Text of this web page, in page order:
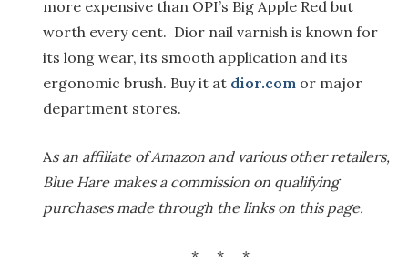
more expensive than OPI’s Big Apple Red but
worth every cent. Dior nail varnish is known for
its long wear, its smooth application and its
ergonomic brush. Buy it at dior.com or major
department stores.
As an affiliate of Amazon and various other retailers,
Blue Hare makes a commission on qualifying
purchases made through the links on this page.
* * *